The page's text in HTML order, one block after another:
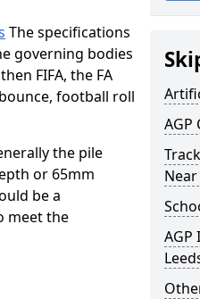
The specifications
governing bodies
FIFA, the FA
football roll
the pile
or 65mm
be a
meet the
AGP
AGP